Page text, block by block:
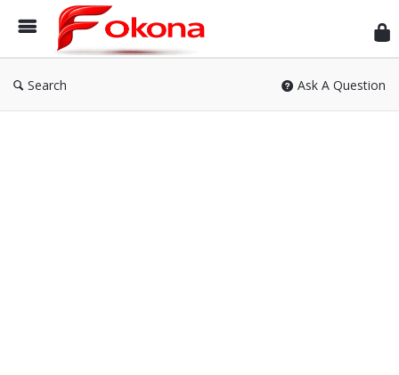
Search Ask A Question